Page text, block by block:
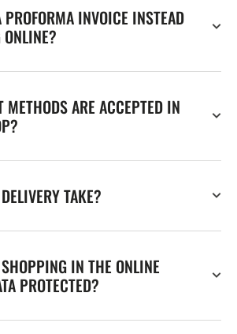
INVOICE INSTEAD
ARE ACCEPTED IN
TAKE?
IN THE ONLINE
PROTECTED?